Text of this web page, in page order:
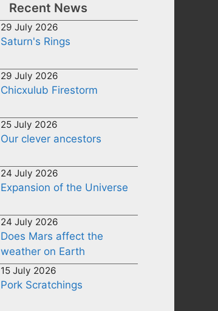
Recent News
29 July 2026
Saturn's Rings
29 July 2026
Chicxulub Firestorm
25 July 2026
Our clever ancestors
24 July 2026
Expansion of the Universe
24 July 2026
Does Mars affect the
weather on Earth
15 July 2026
Pork Scratchings